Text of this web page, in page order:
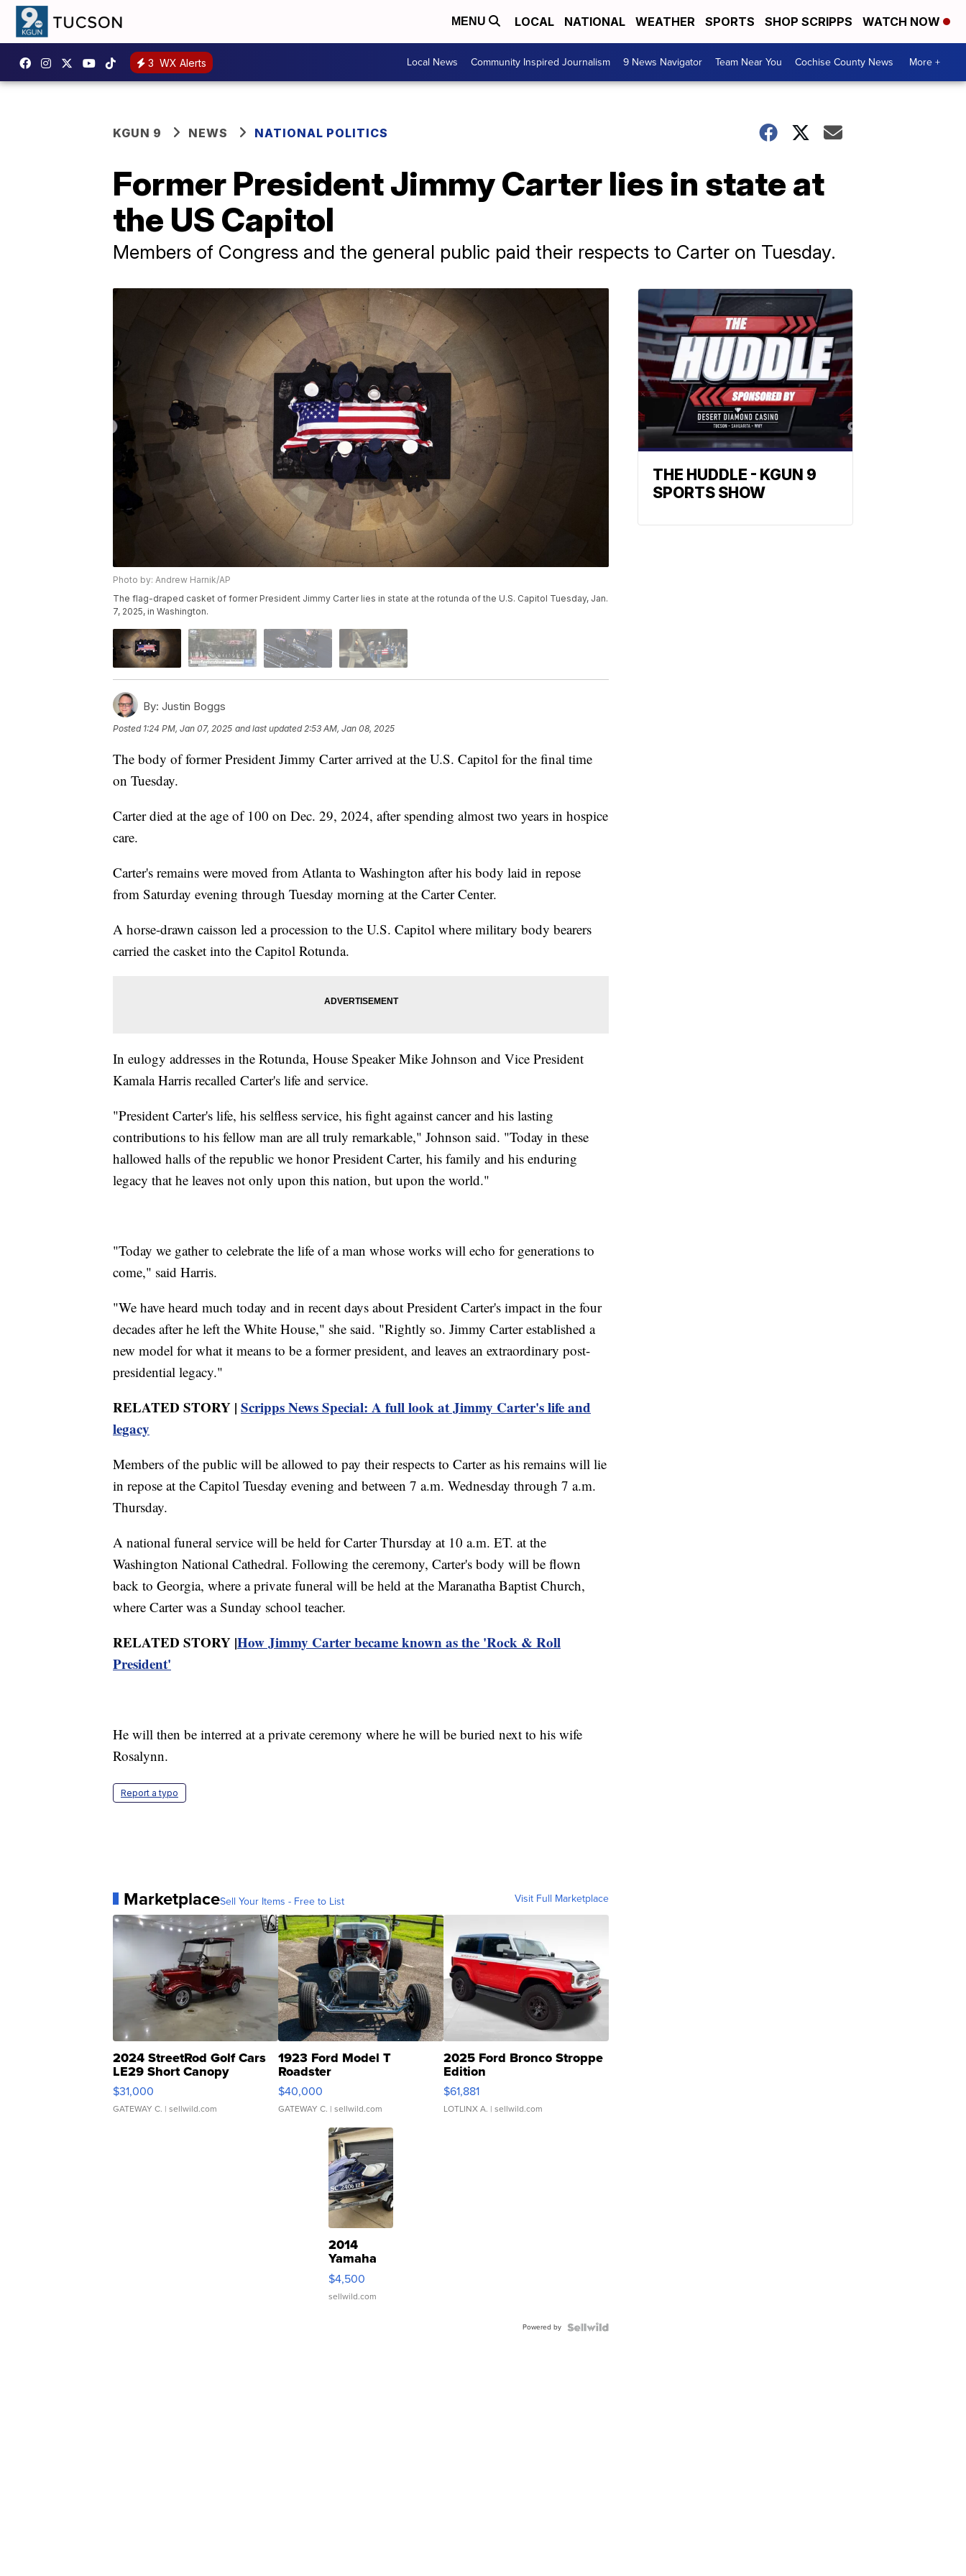
MENU LOCAL NATIONAL WEATHER SPORTS SHOP SCRIPPS WATCH NOW
3 WX Alerts Local News Community Inspired Journalism 9 News Navigator Team Near You Cochise County News More +
KGUN 9 NEWS NATIONAL POLITICS
Former President Jimmy Carter lies in state at
the US Capitol
Members of Congress and the general public paid their respects to Carter on Tuesday.
Photo by: Andrew Harnik/AP
The flag-draped casket of former President Jimmy Carter lies in state at the rotunda of the U.S. Capitol Tuesday, Jan.
7, 2025, in Washington.
By: Justin Boggs
Posted 1:24 PM, Jan 07, 2025 and last updated 2:53 AM, Jan 08, 2025
The body of former President Jimmy Carter arrived at the U.S. Capitol for the final time
on Tuesday.
Carter died at the age of 100 on Dec. 29, 2024, after spending almost two years in hospice
care.
Carter's remains were moved from Atlanta to Washington after his body laid in repose
from Saturday evening through Tuesday morning at the Carter Center.
A horse-drawn caisson led a procession to the U.S. Capitol where military body bearers
carried the casket into the Capitol Rotunda.
In eulogy addresses in the Rotunda, House Speaker Mike Johnson and Vice President
Kamala Harris recalled Carter's life and service.
"President Carter's life, his selfless service, his fight against cancer and his lasting
contributions to his fellow man are all truly remarkable," Johnson said. "Today in these
hallowed halls of the republic we honor President Carter, his family and his enduring
legacy that he leaves not only upon this nation, but upon the world."
"Today we gather to celebrate the life of a man whose works will echo for generations to
come," said Harris.
"We have heard much today and in recent days about President Carter's impact in the four
decades after he left the White House," she said. "Rightly so. Jimmy Carter established a
new model for what it means to be a former president, and leaves an extraordinary post-
presidential legacy."
RELATED STORY | Scripps News Special: A full look at Jimmy Carter's life and
legacy
Members of the public will be allowed to pay their respects to Carter as his remains will lie
in repose at the Capitol Tuesday evening and between 7 a.m. Wednesday through 7 a.m.
Thursday.
A national funeral service will be held for Carter Thursday at 10 a.m. ET. at the
Washington National Cathedral. Following the ceremony, Carter's body will be flown
back to Georgia, where a private funeral will be held at the Maranatha Baptist Church,
where Carter was a Sunday school teacher.
RELATED STORY |How Jimmy Carter became known as the 'Rock & Roll
President'
He will then be interred at a private ceremony where he will be buried next to his wife
Rosalynn.
Report a typo
MarketplaceSell Your Items - Free to List Visit Full Marketplace
2024 StreetRod Golf Cars
LE29 Short Canopy
$31,000
GATEWAY C. | sellwild.com
1923 Ford Model T
Roadster
$40,000
GATEWAY C. | sellwild.com
2025 Ford Bronco Stroppe
Edition
$61,881
LOTLINX A. | sellwild.com
2014
Yamaha
VX Deluxe
$4,500
sellwild.com
Powered by
THE HUDDLE - KGUN 9
SPORTS SHOW